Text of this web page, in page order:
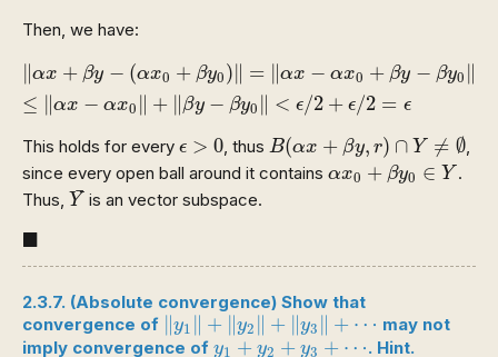
Then, we have:
∥αx + βy − (αx0 + βy0)∥ = ∥αx − αx0 + βy − βy0 ∥
≤ ∥αx − αx0 ∥ + ∥βy − βy0 ∥ < ϵ/2 + ϵ/2 = ϵ
‖ + y x y 0) =‖ x− β y0 ‖α x−
This holds for every ϵ > 0
ϵ > 0 , thusB(αx + βy, r) ∩ Y ≠ ∅
B( +β y, ∩ Y≠∅
,
since every open ball around it contains αx0 + βy0 ∈ Y
α x0 + βy0 ∈Y .
Thus, ¯
Y
Y¯is an vector subspace.
■
◼
2.3.7. (Absolute convergence) Show that
convergence of ∥y1 ∥ + ∥y2 ∥ + ∥y3 ∥ + ⋯
‖y1‖+‖y2‖+‖y3‖+⋯
may not
imply convergence of y1 + y2 + y3 + ⋯
y1+y2+ y3+ ⋯
. Hint.